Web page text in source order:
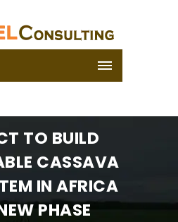
TO BUILD
CASSAVA
IN AFRICA
PHASE